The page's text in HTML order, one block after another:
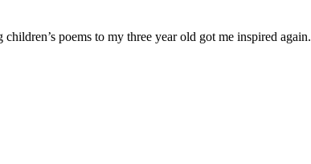
poems to my three year old got me inspired again.